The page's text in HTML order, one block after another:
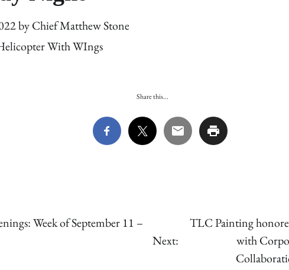
byChief Matthew Stone
Share this...
Week of September 11 –
Next:
TLC Painting
with